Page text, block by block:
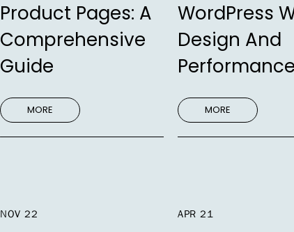
Product Pages: A
Comprehensive
Guide
MORE
WordPress
Design And
Performance
MORE
NOV 22 APR 21